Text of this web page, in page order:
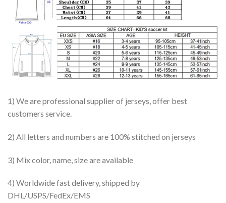
1) We are professional supplier of jerseys, offer best
customers service.
2) All letters and numbers are 100% stitched on jerseys
3) Mix color, name, size are available
4) Worldwide fast delivery, shipped by
DHL/USPS/FedEx/EMS